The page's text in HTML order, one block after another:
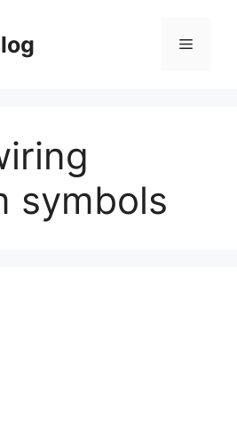
Menu
symbols